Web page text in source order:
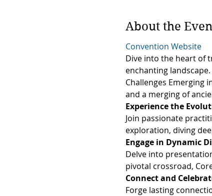
About the
Convention Website
Dive into the heart of
enchanting
Challenges Emerging
and a merging of
Join passionate
exploration, diving
Delve into
pivotal crossroad,
Forge lasting